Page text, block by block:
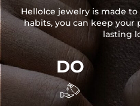
HelloIce jewelry is made
habits, you can keep your
lasting
DO
